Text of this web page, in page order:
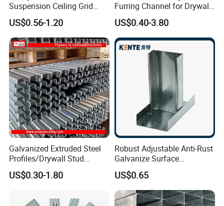
Suspension Ceiling Grid
System for Data Centers
and High Strength Projects
Data Center Ceiling Grid
Heavy Load Manufacturer
US$0.56-1.20
Furring Channel for Drywall
(#70)
US$0.40-3.80
Galvanized Extruded Steel
Profiles/Drywall Stud
Track/Light Gauge Steel
Keel Construction/Ceiling C
Furring Channel Size
US$0.30-1.80
Robust Adjustable Anti-Rust
Galvanize Surface
Treatment Steel Drywall
Ceiling Grid
US$0.65